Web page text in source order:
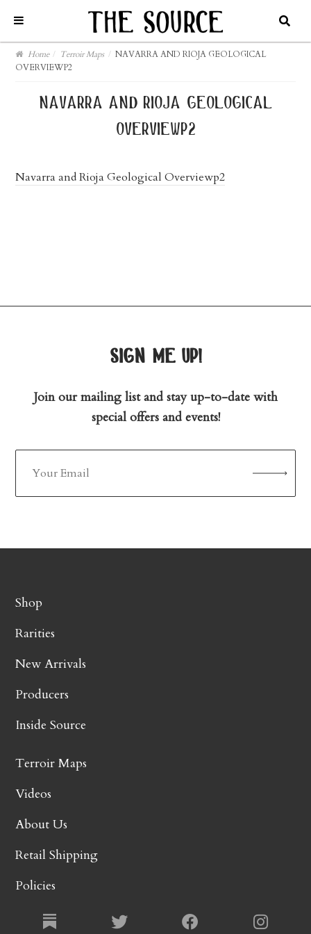
Home / Terroir Maps / NAVARRA AND RIOJA GEOLOGICAL
OVERVIEWP2
navarra and rioja geological
overviewp2
Navarra and Rioja Geological Overviewp2
sign me up!
Join our mailing list and stay up-to-date with
special offers and events!
Shop
Rarities
New Arrivals
Producers
Inside Source
Terroir Maps
Videos
About Us
Retail Shipping
Policies